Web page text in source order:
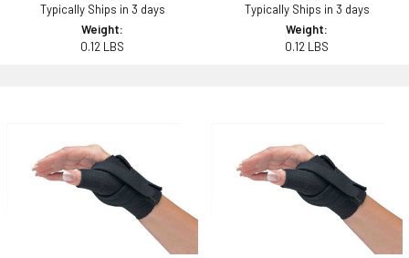
Typically Ships in 3 days
Weight:
0.12 LBS
Typically Ships in 3 days
Weight:
0.12 LBS